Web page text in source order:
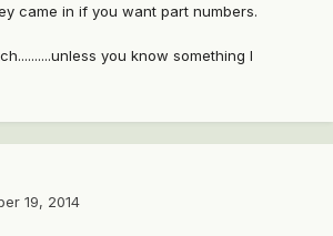
came in if you want part numbers.
you know something I
19, 2014